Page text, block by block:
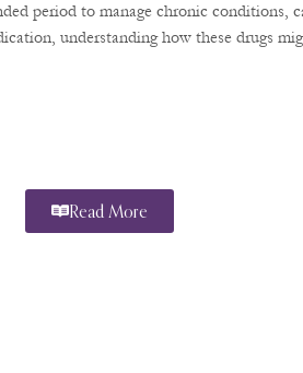
period to manage chronic conditions,
understanding how these drugs
Read More